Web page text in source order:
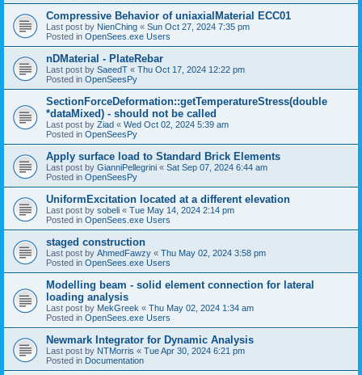
Compressive Behavior of uniaxialMaterial ECC01
Last post by NienChing « Sun Oct 27, 2024 7:35 pm
Posted in OpenSees.exe Users
nDMaterial - PlateRebar
Last post by SaeedT « Thu Oct 17, 2024 12:22 pm
Posted in OpenSeesPy
SectionForceDeformation::getTemperatureStress(double
*dataMixed) - should not be called
Last post by Ziad « Wed Oct 02, 2024 5:39 am
Posted in OpenSeesPy
Apply surface load to Standard Brick Elements
Last post by GianniPellegrini « Sat Sep 07, 2024 6:44 am
Posted in OpenSeesPy
UniformExcitation located at a different elevation
Last post by sobeli « Tue May 14, 2024 2:14 pm
Posted in OpenSees.exe Users
staged construction
Last post by AhmedFawzy « Thu May 02, 2024 3:58 pm
Posted in OpenSees.exe Users
Modelling beam - solid element connection for lateral
loading analysis
Last post by MekGreek « Thu May 02, 2024 1:34 am
Posted in OpenSees.exe Users
Newmark Integrator for Dynamic Analysis
Last post by NTMorris « Tue Apr 30, 2024 6:21 pm
Posted in Documentation